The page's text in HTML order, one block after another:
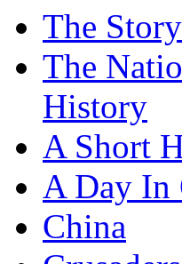
The
The
History
A Short
A Day In
China